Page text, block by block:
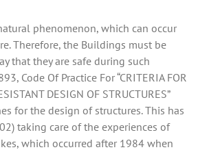
phenomenon, which can occur
Therefore, the Buildings must be
that they are safe during such
Code Of Practice For “CRITERIA FOR
DESIGN OF STRUCTURES”
for the design of structures. This has
taking care of the experiences of
which occurred after 1984 when